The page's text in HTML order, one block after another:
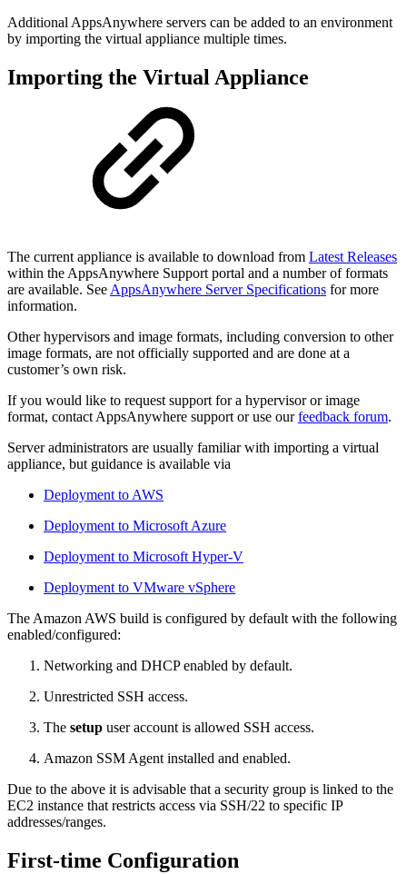
Additional AppsAnywhere servers can be added to an environment
by importing the virtual appliance multiple times.
Importing the Virtual Appliance
The current appliance is available to download from Latest Releases
within the AppsAnywhere Support portal and a number of formats
are available. SeeAppsAnywhere Server Specifications for more
information.
Other hypervisors and image formats, including conversion to other
image formats, are not officially supported and are done at a
customer’s own risk.
If you would like to request support for a hypervisor or image
format, contact AppsAnywhere support or use ourfeedback forum.
Server administrators are usually familiar with importing a virtual
appliance, but guidance is available via
Deployment to AWS
Deployment to Microsoft Azure
Deployment to Microsoft Hyper-V
Deployment to VMware vSphere
The Amazon AWS build is configured by default with the following
enabled/configured:
Networking and DHCP enabled by default.
Unrestricted SSH access.
The setup user account is allowed SSH access.
Amazon SSM Agent installed and enabled.
Due to the above it is advisable that a security group is linked to the
EC2 instance that restricts access via SSH/22 to specific IP
addresses/ranges.
First-time Configuration